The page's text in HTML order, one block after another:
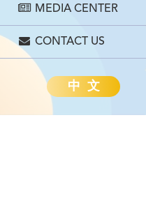
MEDIA CENTER
CONTACT US
中 文